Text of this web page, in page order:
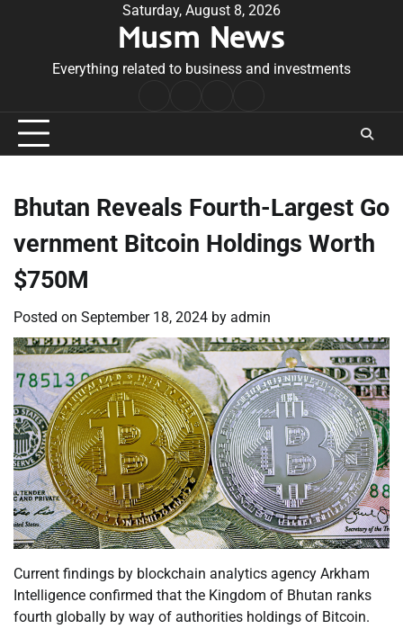
Saturday, August 8, 2026
Musm News
Everything related to business and investments
Conditions
Bhutan Reveals Fourth-Largest Go
vernment Bitcoin Holdings Worth
$750M
Posted on September 18, 2024 by admin
Current findings by blockchain analytics agency Arkham
Intelligence confirmed that the Kingdom of Bhutan ranks
fourth globally by way of authorities holdings of Bitcoin.